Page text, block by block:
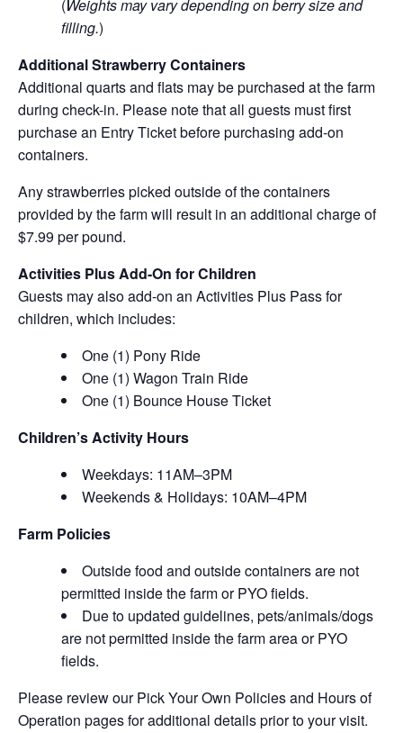
(Weights may vary depending on berry size and
filling.)
Additional Strawberry Containers
Additional quarts and flats may be purchased at the farm
during check-in. Please note that all guests must first
purchase an Entry Ticket before purchasing add-on
containers.
Any strawberries picked outside of the containers
provided by the farm will result in an additional charge of
$7.99 per pound.
Activities Plus Add-On for Children
Guests may also add-on an Activities Plus Pass for
children, which includes:
One (1) Pony Ride
One (1) Wagon Train Ride
One (1) Bounce House Ticket
Children’s Activity Hours
Weekdays: 11AM–3PM
Weekends & Holidays: 10AM–4PM
Farm Policies
Outside food and outside containers are not
permitted inside the farm or PYO fields.
Due to updated guidelines, pets/animals/dogs
are not permitted inside the farm area or PYO
fields.
Please review our Pick Your Own Policies and Hours of
Operation pages for additional details prior to your visit.